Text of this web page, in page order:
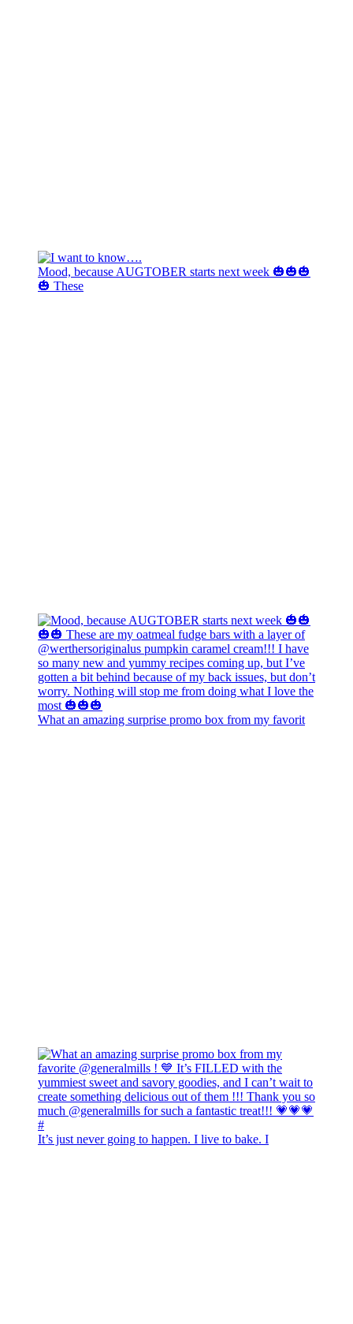
Mood, because AUGTOBER starts next week 🎃🎃🎃
🎃 These
What an amazing surprise promo box from my favorit
It’s just never going to happen. I live to bake. I